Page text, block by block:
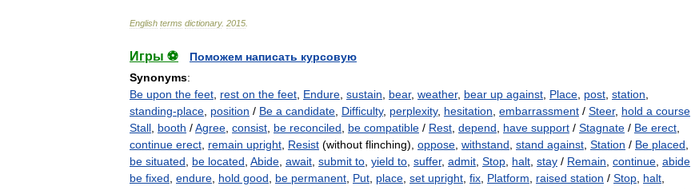
English terms dictionary. 2015
Игры ⚽
Поможем написать курсовую
Synonyms:
Be upon the feet rest on the feet Endure sustain bear, weather, bear up against Place post station
standing-place position / Be a candidate Difficulty, perplexity, hesitation embarrassment / Steer, hold a course
Stall booth /Agree consist be reconciled be compatible / Rest depend have support / Stagnate / Be erect
continue erect remain upright Resist (without flinching), oppose withstand stand against Station / Be placed
be situated
be located Abide await submit to yield to suffer, admit Stop halt stay / Remain continue abide
be fixed endure hold good be permanent Put place set upright fix Platform raised station / Stop halt